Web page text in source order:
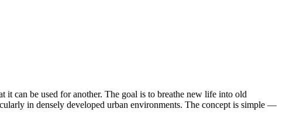
it can be used for another. The goal is to breathe new life into old
in densely developed urban environments. The concept is simple —